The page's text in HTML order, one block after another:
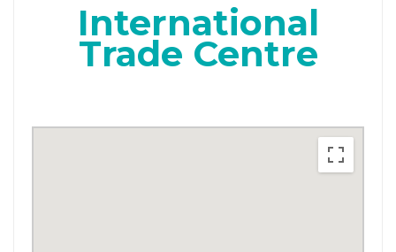
International
Trade Centre